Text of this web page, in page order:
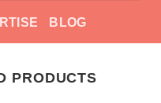
BLOG
PRODUCTS